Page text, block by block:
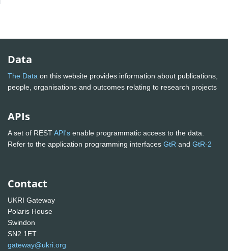
Data
The Data on this website provides information about publications,
people, organisations and outcomes relating to research projects
APIs
A set of RESTAPI's enable programmatic access to the data.
Refer to the application programming interfaces GtR and GtR-2
Contact
UKRI Gateway
Polaris House
Swindon
SN2 1ET
gateway@ukri.org